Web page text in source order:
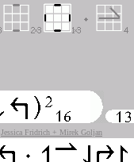
Jessica Fridrich + Mirek Goljan